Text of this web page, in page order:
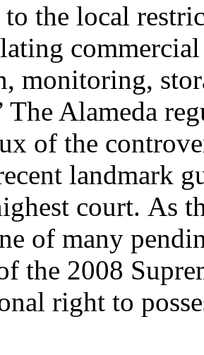
to the local
monitoring,
The Alameda
of the
landmark
court. As
of many
the 2008
right to